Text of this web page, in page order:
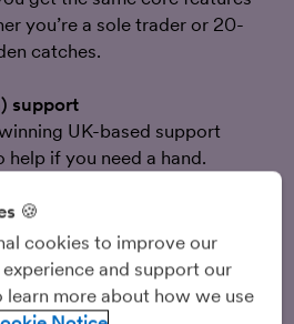
you’re a sole trader or 20-
catches.
support
UK-based support
if you need a hand.
to use
specifically to take the
like tax, tracking time and
🍪
cookies to improve our
and support our
learn more about how we use